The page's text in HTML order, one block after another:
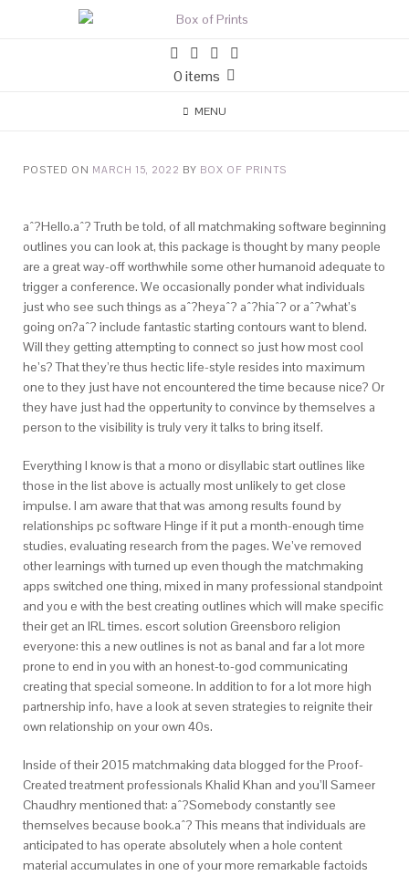
0 items
MENU
POSTED ON MARCH 15, 2022 BY BOX OF PRINTS
aˆ?Hello.aˆ? Truth be told, of all matchmaking software beginning
outlines you can look at, this package is thought by many people
are a great way-off worthwhile some other humanoid adequate to
trigger a conference. We occasionally ponder what individuals
just who see such things as aˆ?heyaˆ? aˆ?hiaˆ? or aˆ?what’s
going on?aˆ? include fantastic starting contours want to blend.
Will they getting attempting to connect so just how most cool
he’s? That they’re thus hectic life-style resides into maximum
one to they just have not encountered the time because nice? Or
they have just had the oppertunity to convince by themselves a
person to the visibility is truly very it talks to bring itself.
Everything I know is that a mono or disyllabic start outlines like
those in the list above is actually most unlikely to get close
impulse. I am aware that that was among results found by
relationships pc software Hinge if it put a month-enough time
studies, evaluating research from the pages. We’ve removed
other learnings with turned up even though the matchmaking
apps switched one thing, mixed in many professional standpoint
and you e with the best creating outlines which will make specific
their get an IRL times. escort solution Greensboro religion
everyone: this a new outlines is not as banal and far a lot more
prone to end in you with an honest-to-god communicating
creating that special someone. In addition to for a lot more high
partnership info, have a look at seven strategies to reignite their
own relationship on your own 40s.
Inside of their 2015 matchmaking data blogged for the Proof-
Created treatment professionals Khalid Khan and you’ll Sameer
Chaudhry mentioned that: aˆ?Somebody constantly see
themselves because book.aˆ? This means that individuals are
anticipated to has operate absolutely when a hole content
material accumulates in one of your more remarkable factoids